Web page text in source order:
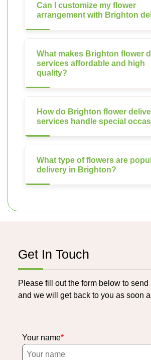
Can I customize my flower
arrangement with Brighton
What makes Brighton flower
services affordable and high
quality?
How do Brighton flower
services handle special
What type of flowers are
delivery in Brighton?
Get In Touch
Please fill out the form below to send
and we will get back to you as soon
Your name